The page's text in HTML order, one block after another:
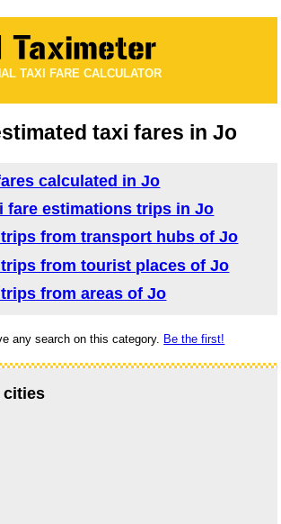
TAXI FARE CALCULATOR
taxi fares in Jo
calculated in Jo
fare estimations trips in Jo
from transport hubs of Jo
from tourist places of Jo
from areas of Jo
any search on this category. Be the first!
cities